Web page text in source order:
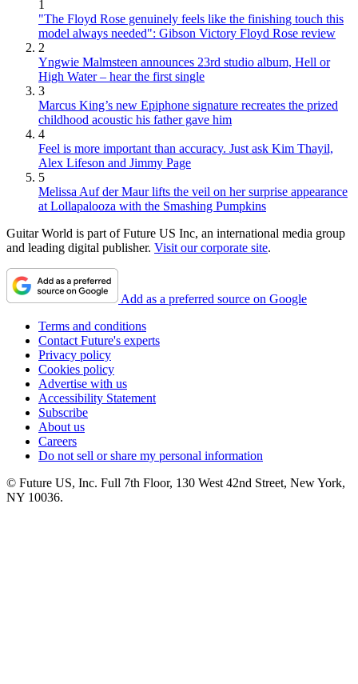
1
"The Floyd Rose genuinely feels like the finishing touch this
model always needed": Gibson Victory Floyd Rose review
2
Yngwie Malmsteen announces 23rd studio album, Hell or
High Water – hear the first single
3
Marcus King’s new Epiphone signature recreates the prized
childhood acoustic his father gave him
4
Feel is more important than accuracy. Just ask Kim Thayil,
Alex Lifeson and Jimmy Page
5
Melissa Auf der Maur lifts the veil on her surprise appearance
at Lollapalooza with the Smashing Pumpkins
Guitar World is part of Future US Inc, an international media group
and leading digital publisher. Visit our corporate site.
Add as a preferred source on Google
Terms and conditions
Contact Future's experts
Privacy policy
Cookies policy
Advertise with us
Accessibility Statement
Subscribe
About us
Careers
Do not sell or share my personal information
© Future US, Inc. Full 7th Floor, 130 West 42nd Street, New York,
NY 10036.